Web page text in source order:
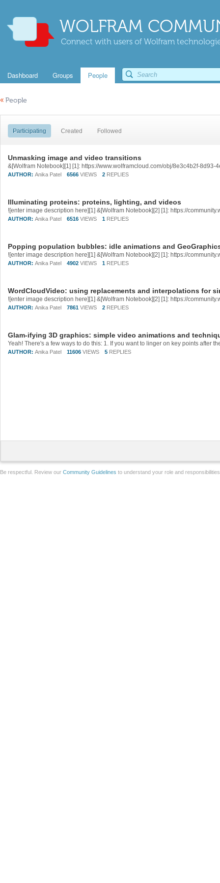
WOLFRAM
Connect with users of Wolfram
Dashboard Groups People
« People
Participating Created Followed
Unmasking image and video transitions
&[Wolfram Notebook][1] [1]: https://www.wolframcloud.com/obj/8e3c4b2f-8d93-
AUTHOR: Anika Patel 6566 VIEWS 2 REPLIES
Illuminating proteins: proteins, lighting, and videos
AUTHOR: Anika Patel 6516 VIEWS 1 REPLIES
Popping population bubbles: idle animations and
AUTHOR: Anika Patel 4902 VIEWS 1 REPLIES
WordCloudVideo: using replacements and interpolations for
AUTHOR: Anika Patel 7861 VIEWS 2 REPLIES
Glam-ifying 3D graphics: simple video animations and
AUTHOR: Anika Patel 11606 VIEWS 5 REPLIES
Be respectful. Review our Community Guidelines to understand your role and